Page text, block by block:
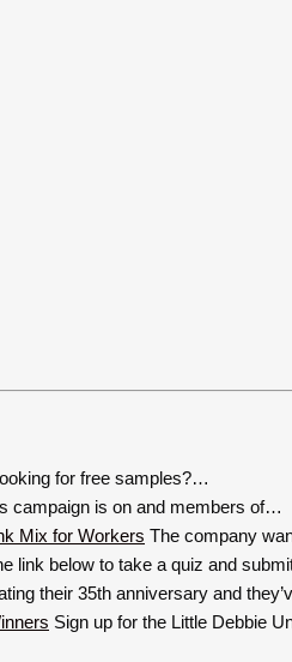
for free samples?…
campaign is on and members of…
The company
link below to take a quiz and
their 35th anniversary and
Sign up for the Little Debbie